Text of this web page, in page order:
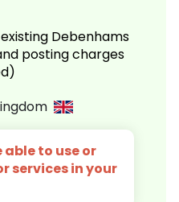
Debenhams
posting charges
able to use or
services in your